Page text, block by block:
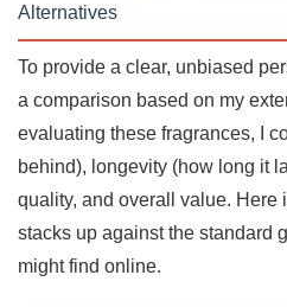
Alternatives
To provide a clear, unbiased
a comparison based on my
evaluating these fragrances, I
behind), longevity (how long it
quality, and overall value. Here
stacks up against the standard
might find online.